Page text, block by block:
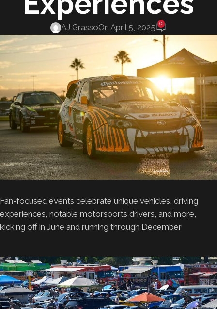
AJ GrassoOn April 5, 2025 0
Fan-focused events celebrate unique vehicles, driving
experiences, notable motorsports drivers, and more,
kicking off in June and running through December